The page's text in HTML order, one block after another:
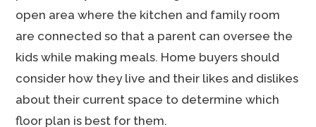
open area where the kitchen and family room
are connected so that a parent can oversee the
kids while making meals. Home buyers should
consider how they live and their likes and dislikes
about their current space to determine which
floor plan is best for them.